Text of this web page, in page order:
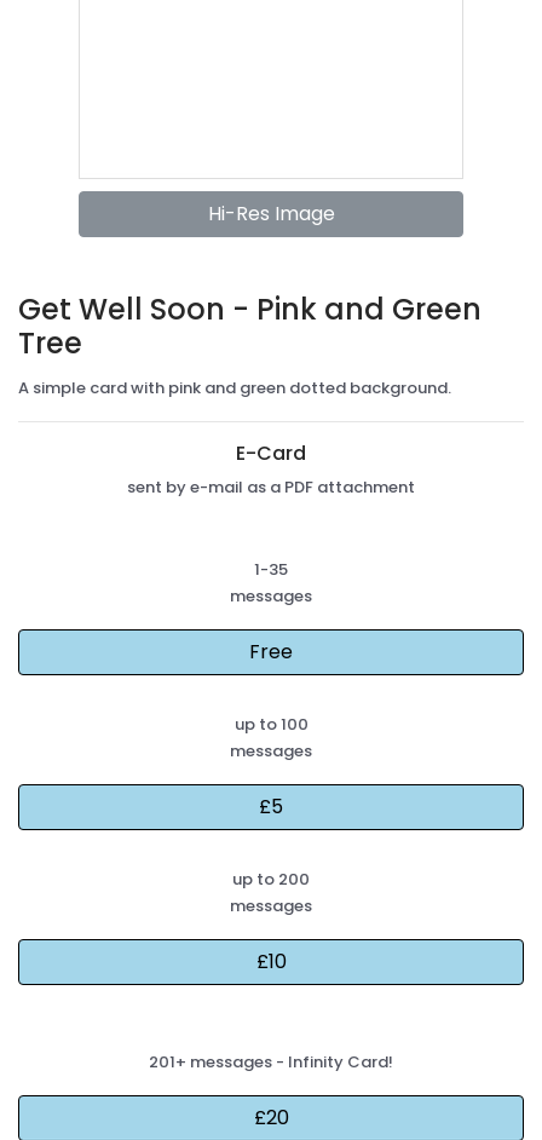
Hi-Res Image
Get Well Soon - Pink and Green
Tree
A simple card with pink and green dotted background.
E-Card
sent by e-mail as a PDF attachment
1-35
messages
up to 100
messages
up to 200
messages
201+ messages - Infinity Card!